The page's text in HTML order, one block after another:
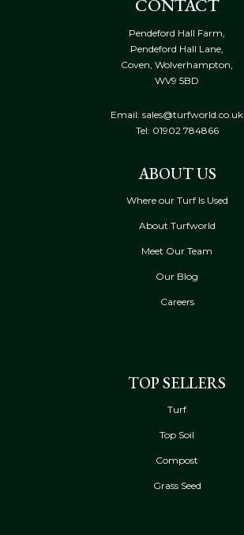
CONTACT
Pendeford Hall Farm,
Pendeford Hall Lane,
Coven, Wolverhampton,
WV9 5BD
Email: sales@turfworld.co.uk
Tel: 01902 784866
ABOUT US
Where our Turf Is Used
About Turfworld
Meet Our Team
Our Blog
Careers
TOP SELLERS
Turf
Top Soil
Compost
Grass Seed